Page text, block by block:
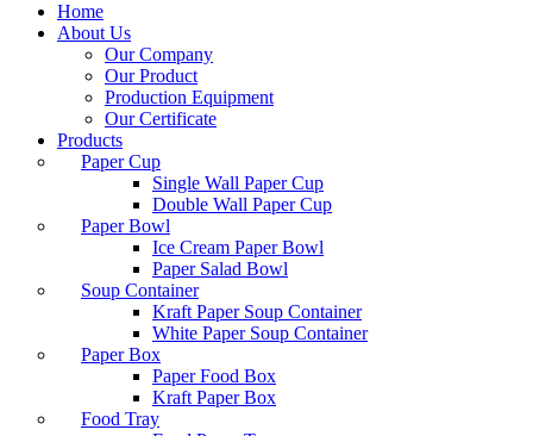
Home
About Us
Our Company
Our Product
Production Equipment
Our Certificate
Products
Paper Cup
Single Wall Paper Cup
Double Wall Paper Cup
Paper Bowl
Ice Cream Paper Bowl
Paper Salad Bowl
Soup Container
Kraft Paper Soup Container
White Paper Soup Container
Paper Box
Paper Food Box
Kraft Paper Box
Food Tray